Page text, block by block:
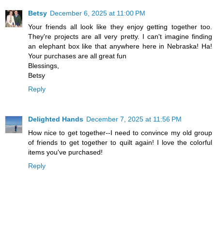
Betsy December 6, 2025 at 11:00 PM
Your friends all look like they enjoy getting together too.
They're projects are all very pretty. I can't imagine finding
an elephant box like that anywhere here in Nebraska! Ha!
Your purchases are all great fun
Blessings,
Betsy
Reply
Delighted Hands December 7, 2025 at 11:56 PM
How nice to get together--I need to convince my old group
of friends to get together to quilt again! I love the colorful
items you've purchased!
Reply